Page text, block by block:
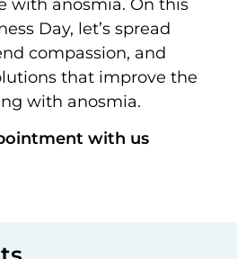
with anosmia. On this
Day, let’s spread
compassion, and
that improve the
with anosmia.
with us